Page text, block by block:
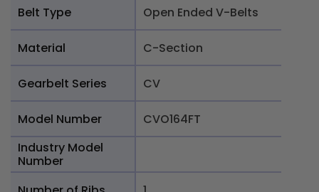
Belt Type Open Ended V-Belts
Material C-Section
Gearbelt Series CV
Model Number
CVO164FT
Industry Model
Number